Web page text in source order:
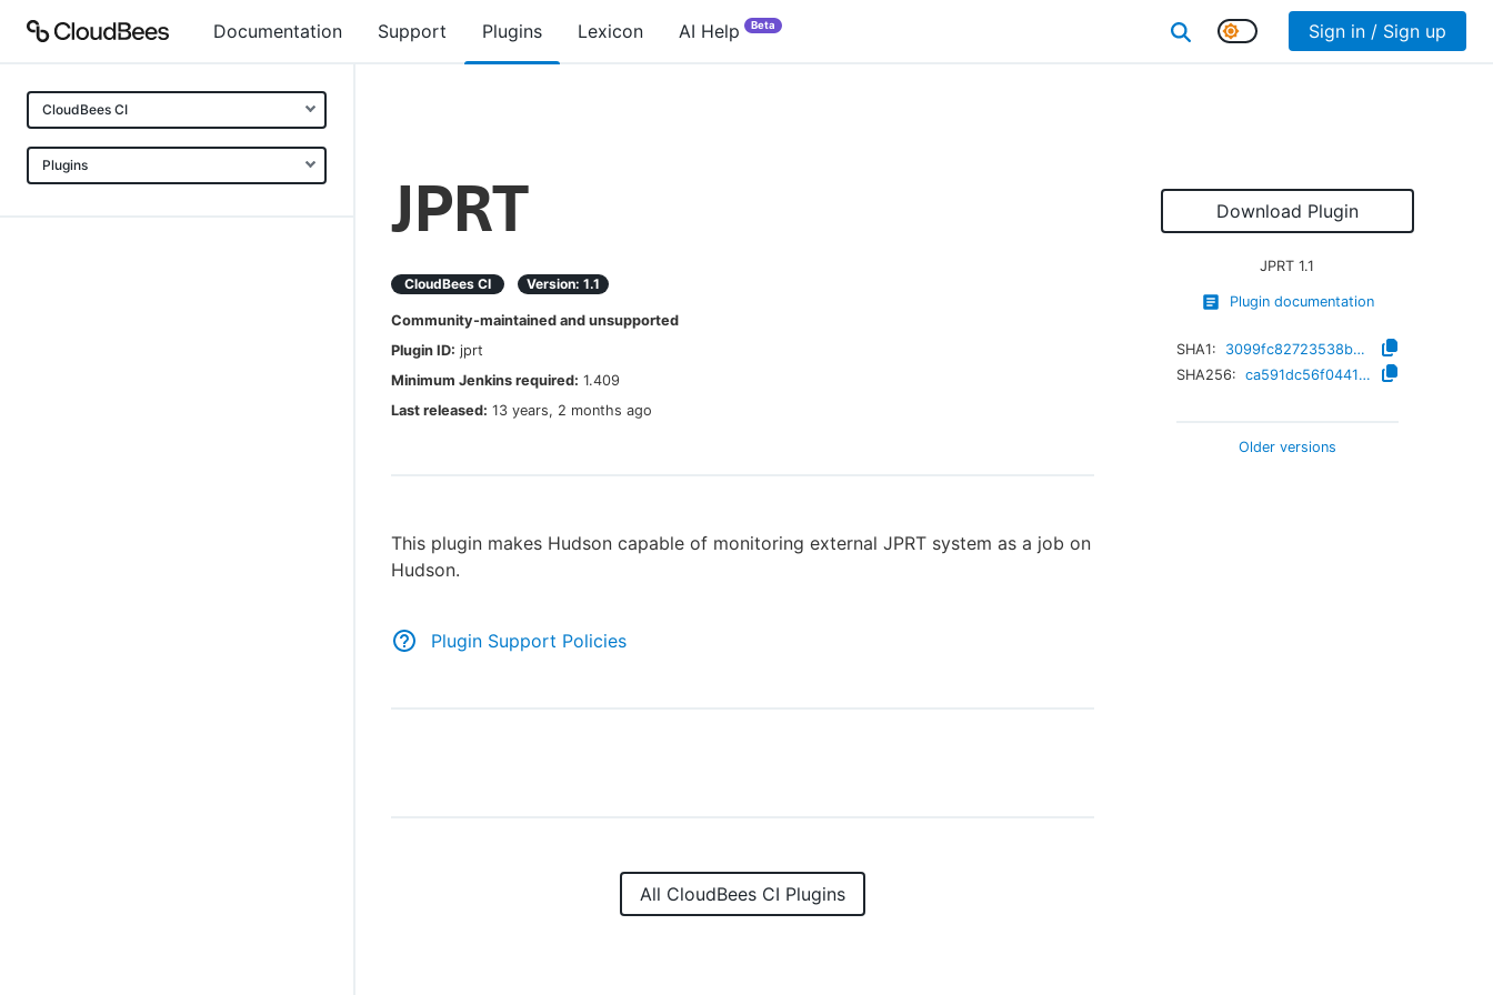
Documentation Support Plugins Lexicon AI Help Beta Sign in / Sign up
CloudBees CI
Plugins
JPRT
CloudBees CI Version: 1.1
Community-maintained and unsupported
Plugin ID: jprt
Minimum Jenkins required: 1.409
Last released: 13 years, 2 months ago
This plugin makes Hudson capable of monitoring external JPRT system as a job on
Hudson.
Plugin Support Policies
Download Plugin
JPRT 1.1
Plugin documentation
SHA1:
3099fc82723538ba9c2665b53b82d10f3f3c4409
SHA256:
ca591dc56f04419e902aebab4cc3425c9fce6f675f91f4bda5374ad067b342d9
Older versions
All CloudBees CI Plugins